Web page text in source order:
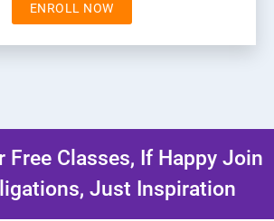
ENROLL NOW
Classes, If Happy Join
Just Inspiration